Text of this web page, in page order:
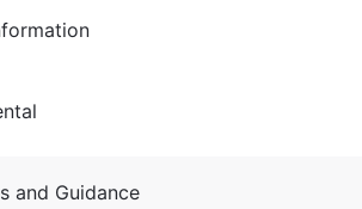
and Guidance